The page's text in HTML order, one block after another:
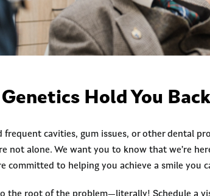
Hold You
frequent cavities, gum issues, or other dental
not alone. We want you to know that we’re
committed to helping you achieve a smile you